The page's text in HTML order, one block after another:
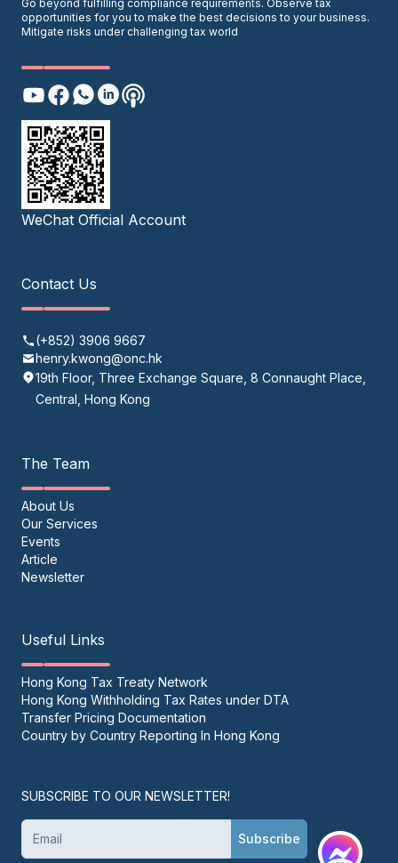
Go beyond fulfilling compliance requirements. Observe tax
opportunities for you to make the best decisions to your business.
Mitigate risks under challenging tax world
WeChat Official Account
Contact Us
(+852) 3906 9667
henry.kwong@onc.hk
19th Floor, Three Exchange Square, 8 Connaught Place,
Central, Hong Kong
The Team
About Us
Our Services
Events
Article
Newsletter
Useful Links
Hong Kong Tax Treaty Network
Hong Kong Withholding Tax Rates under DTA
Transfer Pricing Documentation
Country by Country Reporting In Hong Kong
SUBSCRIBE TO OUR NEWSLETTER!
Subscribe